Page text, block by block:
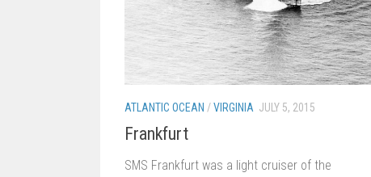
ATLANTIC OCEAN /VIRGINIA JULY 5, 2015
Frankfurt
SMS Frankfurt was a light cruiser of the